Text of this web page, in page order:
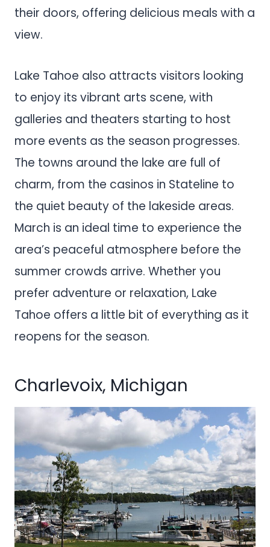
their doors, offering delicious meals with a
view.
Lake Tahoe also attracts visitors looking
to enjoy its vibrant arts scene, with
galleries and theaters starting to host
more events as the season progresses.
The towns around the lake are full of
charm, from the casinos in Stateline to
the quiet beauty of the lakeside areas.
March is an ideal time to experience the
area’s peaceful atmosphere before the
summer crowds arrive. Whether you
prefer adventure or relaxation, Lake
Tahoe offers a little bit of everything as it
reopens for the season.
Charlevoix, Michigan